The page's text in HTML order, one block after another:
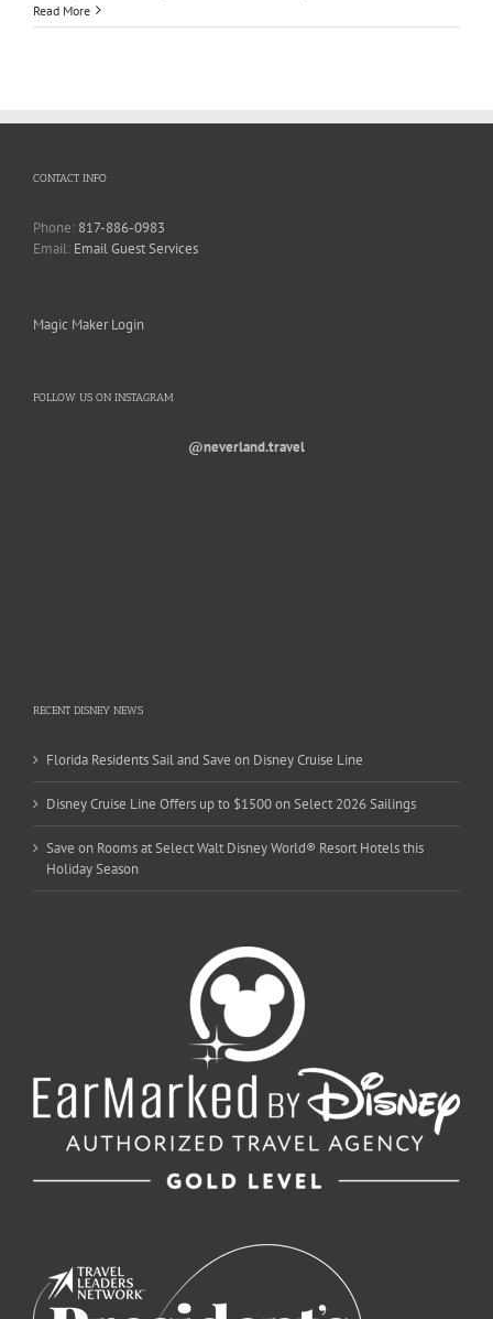
Read More
CONTACT INFO
Phone: 817-886-0983
Email: Email Guest Services
Magic Maker Login
FOLLOW US ON INSTAGRAM
@neverland.travel
RECENT DISNEY NEWS
Florida Residents Sail and Save on Disney Cruise Line
Disney Cruise Line Offers up to $1500 on Select 2026 Sailings
Save on Rooms at Select Walt Disney World® Resort Hotels this
Holiday Season